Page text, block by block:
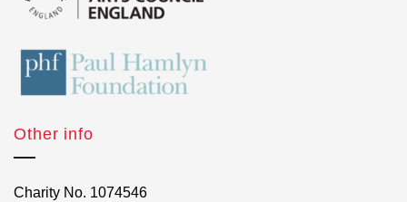
Other info
Charity No. 1074546